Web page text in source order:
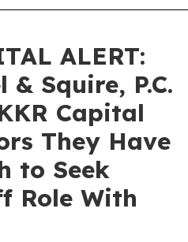
ALERT:
Squire, P.C.
Capital
They Have
to Seek
Role With